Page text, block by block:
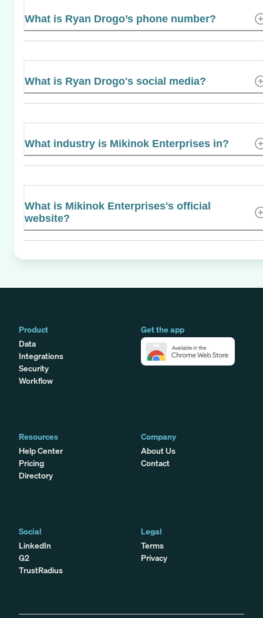
What is Ryan Drogo’s phone number?
What is Ryan Drogo's social media?
What industry is Mikinok Enterprises in?
What is Mikinok Enterprises's official
website?
Product
Data
Integrations
Security
Workflow
Get the app
Resources
Help Center
Pricing
Directory
Company
About Us
Contact
Social
LinkedIn
G2
TrustRadius
Legal
Terms
Privacy